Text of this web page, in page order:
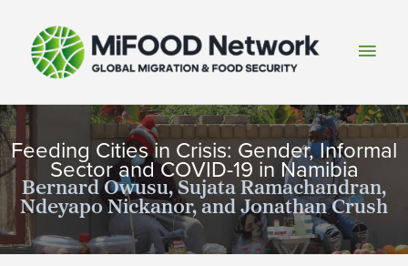
content
Main
Feeding Cities in Crisis: Gender, Informal
Sector and COVID-19 in Namibia
Bernard Owusu, Sujata Ramachandran,
Ndeyapo Nickanor, and Jonathan Crush